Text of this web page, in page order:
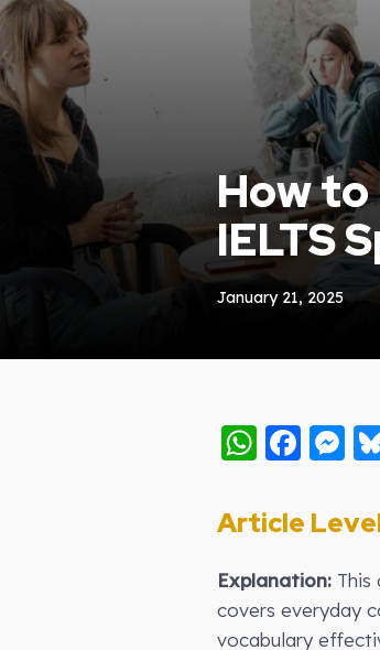
How
IELTS
January 21, 2025
Article
Explanation:
covers everyday
vocabulary